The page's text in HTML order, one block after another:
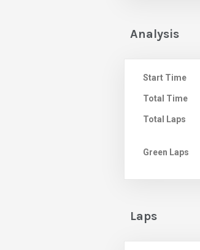
Analysis
Start Time
Total Time
Total Laps
Green Laps
Laps